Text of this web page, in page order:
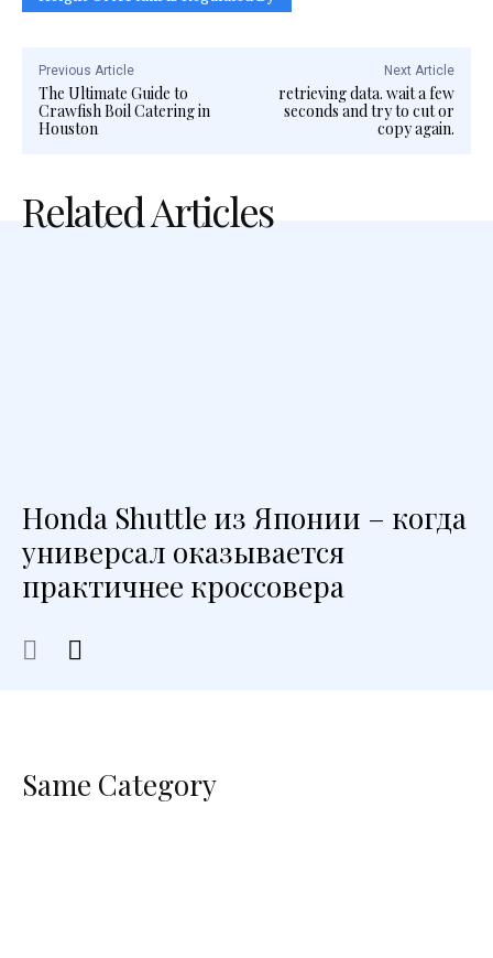
Previous Article
The Ultimate Guide to
Crawfish Boil Catering in
Houston
Next Article
retrieving data. wait a few
seconds and try to cut or
copy again.
Related Articles
Honda Shuttle из Японии – когда
универсал оказывается
практичнее кроссовера
Same Category